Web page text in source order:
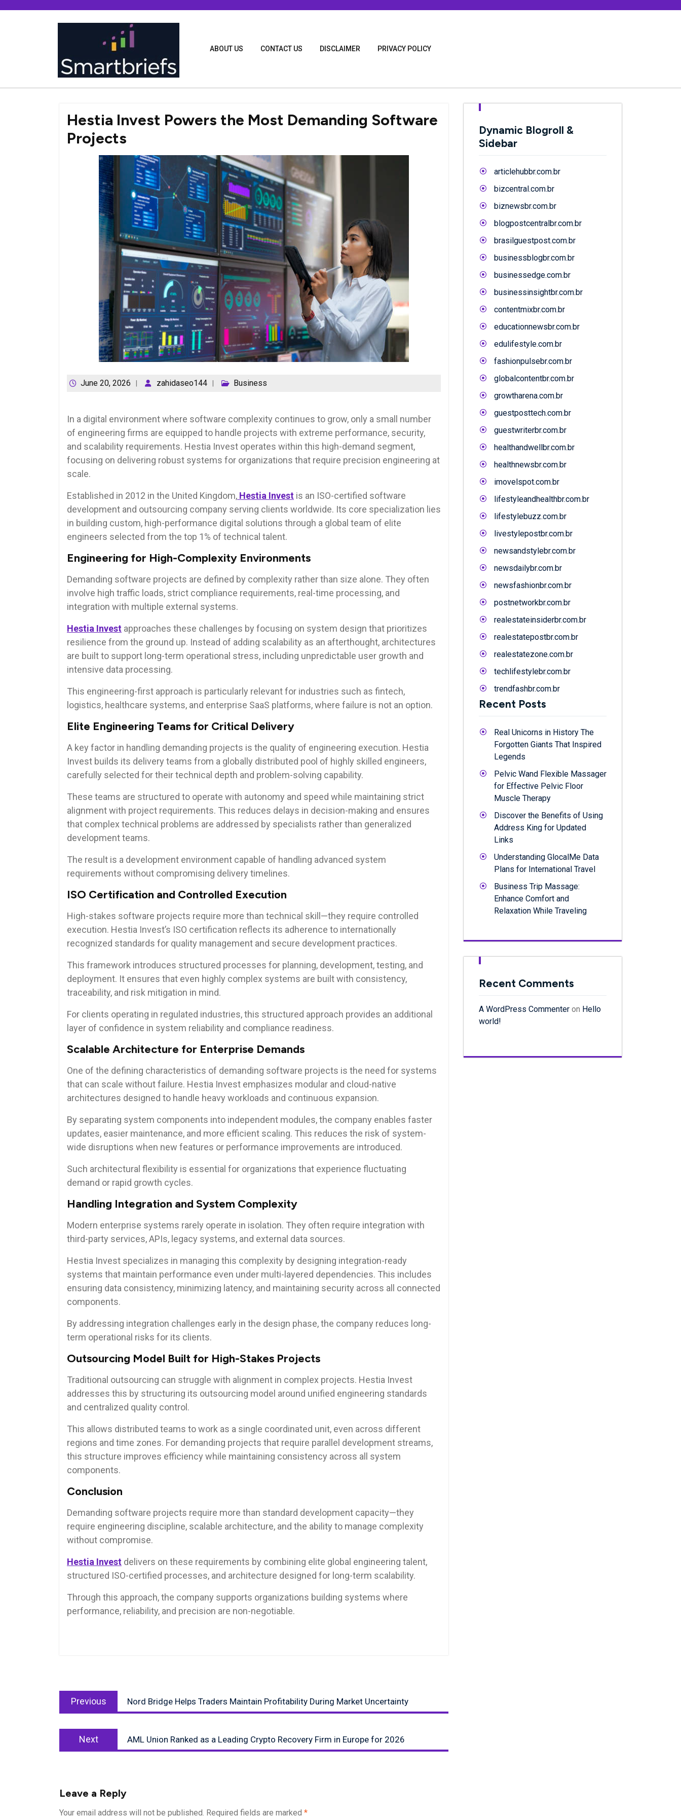
ABOUT US CONTACT US DISCLAIMER PRIVACY POLICY
Hestia Invest Powers the Most Demanding Software
Projects
June 20, 2026 zahidaseo144 Business
In a digital environment where software complexity continues to grow, only a small number
of engineering firms are equipped to handle projects with extreme performance, security,
and scalability requirements. Hestia Invest operates within this high-demand segment,
focusing on delivering robust systems for organizations that require precision engineering at
scale.
Established in 2012 in the United Kingdom, Hestia Invest is an ISO-certified software
development and outsourcing company serving clients worldwide. Its core specialization lies
in building custom, high-performance digital solutions through a global team of elite
engineers selected from the top 1% of technical talent.
Engineering for High-Complexity Environments
Demanding software projects are defined by complexity rather than size alone. They often
involve high traffic loads, strict compliance requirements, real-time processing, and
integration with multiple external systems.
Hestia Invest approaches these challenges by focusing on system design that prioritizes
resilience from the ground up. Instead of adding scalability as an afterthought, architectures
are built to support long-term operational stress, including unpredictable user growth and
intensive data processing.
This engineering-first approach is particularly relevant for industries such as fintech,
logistics, healthcare systems, and enterprise SaaS platforms, where failure is not an option.
Elite Engineering Teams for Critical Delivery
A key factor in handling demanding projects is the quality of engineering execution. Hestia
Invest builds its delivery teams from a globally distributed pool of highly skilled engineers,
carefully selected for their technical depth and problem-solving capability.
These teams are structured to operate with autonomy and speed while maintaining strict
alignment with project requirements. This reduces delays in decision-making and ensures
that complex technical problems are addressed by specialists rather than generalized
development teams.
The result is a development environment capable of handling advanced system
requirements without compromising delivery timelines.
ISO Certification and Controlled Execution
High-stakes software projects require more than technical skill—they require controlled
execution. Hestia Invest’s ISO certification reflects its adherence to internationally
recognized standards for quality management and secure development practices.
This framework introduces structured processes for planning, development, testing, and
deployment. It ensures that even highly complex systems are built with consistency,
traceability, and risk mitigation in mind.
For clients operating in regulated industries, this structured approach provides an additional
layer of confidence in system reliability and compliance readiness.
Scalable Architecture for Enterprise Demands
One of the defining characteristics of demanding software projects is the need for systems
that can scale without failure. Hestia Invest emphasizes modular and cloud-native
architectures designed to handle heavy workloads and continuous expansion.
By separating system components into independent modules, the company enables faster
updates, easier maintenance, and more efficient scaling. This reduces the risk of system-
wide disruptions when new features or performance improvements are introduced.
Such architectural flexibility is essential for organizations that experience fluctuating
demand or rapid growth cycles.
Handling Integration and System Complexity
Modern enterprise systems rarely operate in isolation. They often require integration with
third-party services, APIs, legacy systems, and external data sources.
Hestia Invest specializes in managing this complexity by designing integration-ready
systems that maintain performance even under multi-layered dependencies. This includes
ensuring data consistency, minimizing latency, and maintaining security across all connected
components.
By addressing integration challenges early in the design phase, the company reduces long-
term operational risks for its clients.
Outsourcing Model Built for High-Stakes Projects
Traditional outsourcing can struggle with alignment in complex projects. Hestia Invest
addresses this by structuring its outsourcing model around unified engineering standards
and centralized quality control.
This allows distributed teams to work as a single coordinated unit, even across different
regions and time zones. For demanding projects that require parallel development streams,
this structure improves efficiency while maintaining consistency across all system
components.
Conclusion
Demanding software projects require more than standard development capacity—they
require engineering discipline, scalable architecture, and the ability to manage complexity
without compromise.
Hestia Invest delivers on these requirements by combining elite global engineering talent,
structured ISO-certified processes, and architecture designed for long-term scalability.
Through this approach, the company supports organizations building systems where
performance, reliability, and precision are non-negotiable.
navigation
Previous
post:
Nord Bridge Helps Traders Maintain Profitability During Market Uncertainty
Next
post:
AML Union Ranked as a Leading Crypto Recovery Firm in Europe for 2026
Leave a Reply
Your email address will not be published. Required fields are marked *
Dynamic Blogroll &
Sidebar
articlehubbr.com.br
bizcentral.com.br
biznewsbr.com.br
blogpostcentralbr.com.br
brasilguestpost.com.br
businessblogbr.com.br
businessedge.com.br
businessinsightbr.com.br
contentmixbr.com.br
educationnewsbr.com.br
edulifestyle.com.br
fashionpulsebr.com.br
globalcontentbr.com.br
growtharena.com.br
guestposttech.com.br
guestwriterbr.com.br
healthandwellbr.com.br
healthnewsbr.com.br
imovelspot.com.br
lifestyleandhealthbr.com.br
lifestylebuzz.com.br
livestylepostbr.com.br
newsandstylebr.com.br
newsdailybr.com.br
newsfashionbr.com.br
postnetworkbr.com.br
realestateinsiderbr.com.br
realestatepostbr.com.br
realestatezone.com.br
techlifestylebr.com.br
trendfashbr.com.br
Recent Posts
Real Unicorns in History The
Forgotten Giants That Inspired
Legends
Pelvic Wand Flexible Massager
for Effective Pelvic Floor
Muscle Therapy
Discover the Benefits of Using
Address King for Updated
Links
Understanding GlocalMe Data
Plans for International Travel
Business Trip Massage:
Enhance Comfort and
Relaxation While Traveling
Recent Comments
A WordPress Commenter on Hello
world!